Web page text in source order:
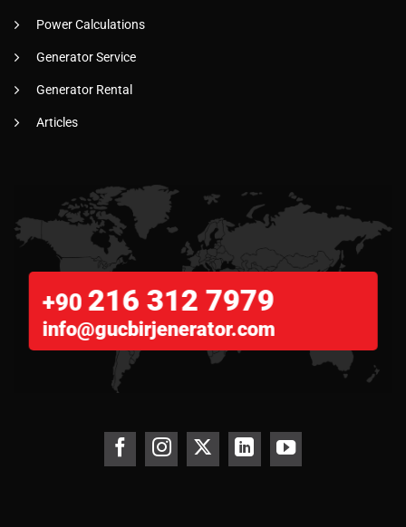
Power Calculations
Generator Service
Generator Rental
Articles
+90 216 312 7979
info@gucbirjenerator.com